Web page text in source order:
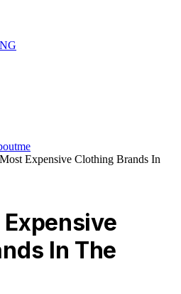
Expensive Clothing Brands In
In The